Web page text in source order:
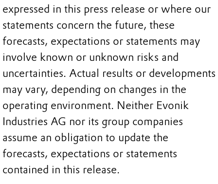
expressed in this press release or where our
statements concern the future, these
forecasts, expectations or statements may
involve known or unknown risks and
uncertainties. Actual results or developments
may vary, depending on changes in the
operating environment. Neither Evonik
Industries AG nor its group companies
assume an obligation to update the
forecasts, expectations or statements
contained in this release.